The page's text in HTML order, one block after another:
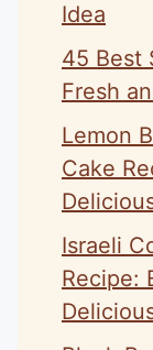
Idea
45 Best
Fresh
Lemon
Cake
Israeli
Recipe: